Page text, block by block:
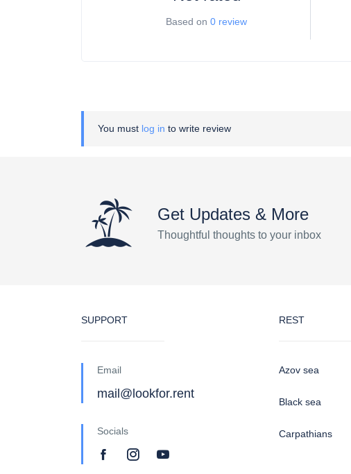
Based on0 review
You must log in to write review
Get Updates & More
Thoughtful thoughts to your inbox
SUPPORT
Email
mail@lookfor.rent
Socials
REST
Azov sea
Black sea
Carpathians